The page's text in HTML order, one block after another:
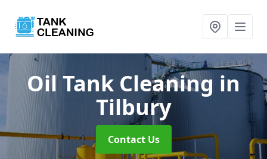
Oil Tank Cleaning in
Tilbury
Contact Us